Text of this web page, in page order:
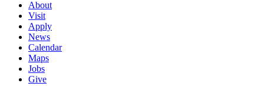
About
Visit
Apply
News
Calendar
Maps
Jobs
Give